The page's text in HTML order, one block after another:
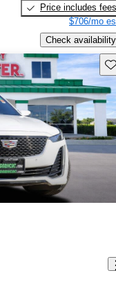
Price includes fees
$706/mo
Check availability